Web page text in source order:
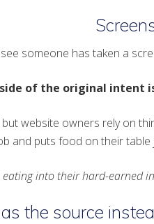
someone has taken a
of the original intent
website owners rely on
and puts food on their
into their hard-earned
the source